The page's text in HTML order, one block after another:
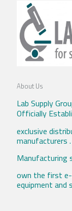
About Us
Lab Supply
Officially
exclusive
manufacturers .
Manufacturing
own the first
equipment and